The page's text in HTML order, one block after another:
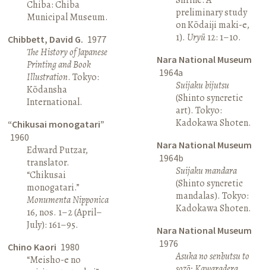
Chiba: Chiba
Municipal Museum.
Chibbett, David G. 1977
The History of Japanese
Printing and Book
Illustration. Tokyo:
Kōdansha
International.
“Chikusai monogatari”
1960
Edward Putzar,
translator.
“Chikusai
monogatari.”
Monumenta Nipponica
16, nos. 1–2 (April–
July): 161–95.
Chino Kaori 1980
“Meisho-e no
preliminary study
on Kōdaiji maki-e,
1). Uryū12: 1–10.
Nara National Museum
1964a
Suijaku bijutsu
(Shinto syncretic
art). Tokyo:
Kadokawa Shoten.
Nara National Museum
1964b
Suijaku mandara
(Shinto syncretic
mandalas). Tokyo:
Kadokawa Shoten.
Nara National Museum
1976
Asuka no senbutsu to